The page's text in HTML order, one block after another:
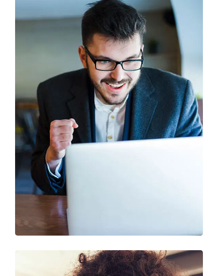
Solution For Business
Branding
SEO & Digital Marketing